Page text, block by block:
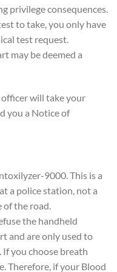
privilege consequences.
to take, you only have
test request.
may be deemed a
will take your
you a Notice of
9000. This is a
a police station, not a
of the road.
the handheld
and are only used to
you choose breath
Therefore, if your Blood